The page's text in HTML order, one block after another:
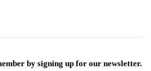
by signing up for our newsletter.